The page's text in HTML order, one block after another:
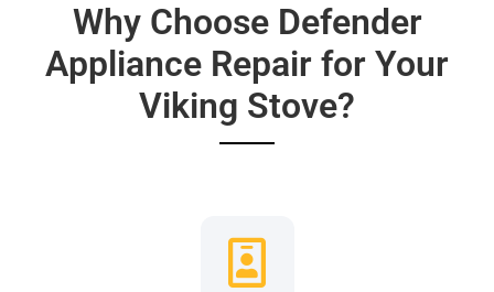
Why Choose Defender
Appliance Repair for Your
Viking Stove?